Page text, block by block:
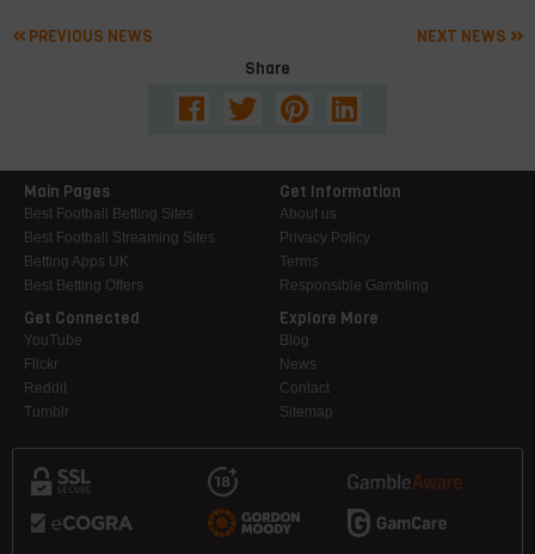
PREVIOUS NEWS
NEXT NEWS
Share
Main Pages
Best Football Betting Sites
Best Football Streaming Sites
Betting Apps UK
Best Betting Offers
Get Information
About us
Privacy Policy
Terms
Responsible Gambling
Get Connected
YouTube
Flickr
Reddit
Tumblr
Explore More
Blog
News
Contact
Sitemap